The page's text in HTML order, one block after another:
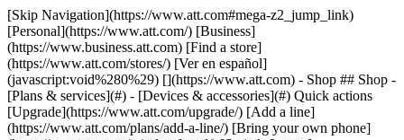
[Skip Navigation](https://www.att.com#mega-z2_jump_link) [Personal](https://www.att.com/) [Business](https://www.business.att.com) [Find a store](https://www.att.com/stores/) [Ver en español](javascript:void%280%29) [](https://www.att.com) - Shop ## Shop - [Plans & services](#) - [Devices & accessories](#) Quick actions [Upgrade](https://www.att.com/upgrade/) [Add a line](https://www.att.com/plans/add-a-line/) [Bring your own phone](https://www.att.com/wireless/byod/) [Switch & save](https://www.att.com/wireless/switch-and-save/) ### Bundles - [Explore bundles](https://www.att.com/bundles/) - [AT&T OneConnect](https://www.att.com/oneconnect/) - [Build-A-Plan](https://www.att.com/plans/build-a-plan) - [Internet + wireless](https://www.att.com/bundles/internet-wireless/) - [Internet + home phone](https://www.att.com/home-phone/) - [Customers 55+](https://www.att.com/bundles/55-plus-internet-wireless/) ### Wireless - [Explore wireless](https://www.att.com/wireless/) - [Phone plans](https://www.att.com/plans/wireless/) - [Network coverage](https://www.att.com/maps/wireless-coverage.html) - [Prepaid](https://www.att.com/prepaid/) - [International add-ons](https://www.att.com/international/) - [Connected car](https://www.att.com/plans/connected-car/) ### Home internet - [Explore home internet](https://www.att.com/internet/) - [Check availability](https://www.att.com/buy/internet/plans/) - [AT&T Fiber](https://www.att.com/internet/fiber/) - [AT&T Internet Air](https://www.att.com/internet/internet-air/) - [Home phone](https://www.att.com/home-phone/services/) [__Save big on everything__ __back-to-school__ \ Shop deals](https://www.att.com/deals/back-to-school/) New arrivals [Samsung Galaxy Z Fold8](https://www.att.com/buy/phones/samsung-galaxy-z-fold8.html) [iPhone 17 Pro](https://www.att.com/buy/phones/apple-iphone-17-pro.html) [AirPods Pro 3](https://www.att.com/buy/accessories/Headphones/apple-airpods-pro-3.html) [Google Pixel 10 Pro](https://www.att.com/buy/phones/google-pixel-10-pro.html) ### Devices - [Phones](https://www.att.com/buy/phones/) - [Prepaid phones](https://www.att.com/buy/prepaid-phones/) - [Tablets](https://www.att.com/buy/tablets/) - [Smartwatches](https://www.att.com/buy/wearables/) - [AT&T Certified Pre-Owned](https://www.att.com/buy/phones/browse/att-certified-preowned) ### Accessories - [Shop all accessories](https://www.att.com/accessories/) - [Cases](https://www.att.com/buy/accessories/browse/cases/) - [Chargers](https://www.att.com/buy/accessories/browse/chargers/) - [Screen protectors](https://www.att.com/buy/accessories/browse/screen-protectors/) - [Headphones](https://www.att.com/buy/accessories/browse/headphones/) ### Brands - [Apple](https://www.att.com/buy/phones/browse/apple/) - [Samsung](https://www.att.com/buy/phones/browse/samsung/) - [Motorola](https://www.att.com/buy/phones/browse/motorola/) - [Google](https://www.att.com/buy/phones/browse/google/) - [Meta](https://www.att.com/buy/accessories/browse/all/meta/) [__Get the new Samsung Galaxy Z Fold8 for $0 with eligible trade-in__ \ Preorder](https://www.att.com/buy/phones/samsung-galaxy-z-fold8.html) - Deals ## Deals - [New & featured](#) - [Customer discounts](#) Featured [Shop all deals](https://www.att.com/deals/) [Wireless deals](https://www.att.com/deals/cell-phone-deals/) [Internet deals](https://www.att.com/deals/internet/) [Trade-in offers](https://www.att.com/buy/phones/browse/tradeinoffer/) [No trade-in offers](https://www.att.com/buy/phones/browse/nontradeinoffer/) ### Trending deals - [Samsung Galaxy](https://www.att.com/buy/phones/browse/samsung_hasdeals_value_nontradeinoffer_tradeinoffer/) - [Apple iPhone](https://www.att.com/buy/phones/browse/apple_hasdeals_value_nontradeinoffer_tradeinoffer/) - [Under $50](https://www.att.com/buy/accessories/browse/all/price-range-25-50_price-range-5-25_5-and-under/) - [Back-to-school deals](https://www.att.com/deals/back-to-school/) ### Device & accessory deals - [Phones](https://www.att.com/buy/phones/browse/hasdeals_value_nontradeinoffer_tradeinoffer/) - [Prepaid phones](https://www.att.com/buy/prepaid-phones/browse/hasdeals/) - [Tablets](https://www.att.com/buy/tablets/browse/hasdeals_nontradeinoffer/) - [Smartwatches](https://www.att.com/buy/wearables/browse/hasdeals_nontradeinoffer/) - [Accessory deals](https://www.att.com/buy/accessories/browse/all/deals/) ### Subscriptions - [AT&T OneConnect](https://www.att.com/oneconnect/) [__Switch to AT&T and learn how to get up to $800/line to break your contract__ \ Shop now](https://www.att.com/buy/phones/) ### Discounts by occupation - [Business employees](https://www.att.com/verification/signaturehub/#employment) - [Military & veterans](https://www.att.com/offers/discount-program/military-discount/) - [Teachers](https://www.att.com/offers/discount-program/teacher/) - [Nurses & physicians](https://www.att.com/verification/signaturehub/#medical) - [Active responders](https://www.att.com/firstnetandfamily/) ### Discounts by affiliation - [Customers 55+](https://www.att.com/verification/signaturehub/#age) - [Retired responders](https://www.att.com/offers/discount-program/retired-responders/) - [Union workers](https://www.att.com/offers/discount-program/union-discount/) - [Students](https://www.att.com/verification/signaturehub/#student) ### Partner savings - [Credit card discount](https://www.att.com/deals/att-points-plus-citi/) - [&More Benefits](https://andmorebenefits.att.com/root-discovery) [__Teachers: Save up to $150/line and up to 20% on plans__ \ Learn more](https://www.att.com/offers/discount-program/teacher/) - AT&T Difference ## AT&T Difference - [Our competitive edge](#) ### Why choose us - [AT&T Guarantee](https://www.att.com/why-att/guarantee/) - [Why AT&T](https://www.att.com/why-att/) - [AT&T vs. T-Mobile & Verizon](https://www.att.com/wireless/switch-and-save/#compare-us) - [AT&T Fiber vs. Spectrum & Xfinity](https://www.att.com/internet/fiber/#compare-us) - [Try AT&T for free](https://www.att.com/wireless/free-trial/) - [Switch & save](https://www.att.com/wireless/switch-and-save/) ### Exceptional coverage - [5G coverage map](https://www.att.com/maps/wireless-coverage.html) - [Fiber coverage map](https://www.att.com/internet/fiber/coverage-map/) [__America’s best guarantee__ \ Learn more](https://www.att.com/why-att/guarantee/) - Support ## Support - [Bill & account](#) - [Wireless](#) - [Internet](#) Quick actions [View all support](https://www.att.com/support/) [Go to my account](https://www.att.com/acctmgmt/overview) [Payment center](https://www.att.com/acctmgmt/mypaymentcenter) [Billing center](https://www.att.com/acctmgmt/billing/mybillingcenter) ### Bill & payments - [Understand your bill](https://www.att.com/support/my-account/understand-your-bill/) - [Find out why your bill changed](https://www.att.com/support/article/my-account/KM1051879/) - [Set up and manage AutoPay](https://www.att.com/acctmgmt/mypaymentcenter?intent=MANAGEAUTOPAY) - [View device installments](https://www.att.com/acctmgmt/payment/installmentplandetails) - [Pay without signing in](https://www.att.com/acctmgmt/fastpmt/fastpay) ### Account - [Change or reset password](https://www.att.com/support/article/my-account/KM1008941/) - [Add or remove accounts](https://www.att.com/support/article/my-account/KM1008925/) - [Move internet service](https://www.att.com/help/moving/) - [View my orders and claims](https://www.att.com/orders/history) - [More account help](https://www.att.com/support/my-account/) [__America’s best guarantee__ \ Learn more](https://www.att.com/why-att/guarantee/) Quick actions [Manage my wireless service](https://www.att.com/acctmgmt/mywireless) [Track my order](https://www.att.com/orders/history) [Add AT&T International Day Pass](https://www.att.com/acctmgmt/signin?intent=DEEPLINK&soc=IRRLHDF&level=CAT&source=ILC242589969&wtExtndSource=Megamenu) ### My device - [Check my usage](https://www.att.com/acctmgmt/usage/mysummary) - [Manage add-ons](https://www.att.com/acctmgmt/wireless/manage-addon) - [Change my plan](https://www.att.com/acctmgmt/mywireless/manageplan/) - [Add a line](https://www.att.com/buy/postpaid/?wlsfi=AL) - [Check upgrade eligibility](https://www.att.com/buy/postpaid/?wlsfi=up) - [Activate a wireless device](https://www.att.com/support/how-to/wireless/get-started/) ### Device options - [Manage eSIM](https://www.att.com/acctmgmt/wireless/manage-esim) - [Suspend wireless service](https://www.att.com/acctmgmt/wireless/suspend) - [Transfer a number to AT&T](https://www.att.com/acctmgmt/wireless/transfer-number) - [Change phone number](https://www.att.com/acctmgmt/wireless/change-number) - [Unlock a device](https://www.att.com/acctmgmt/wireless/device-unlock) ### Wireless help - [Check for outages](https://www.att.com/outages/) - [Use device hotspot](https://www.att.com/support/article/wireless/KM1009376/) - [Device protection & warranty](https://www.att.com/support/device-protection-warranty/) - [More wireless help](https://www.att.com/support/wireless/) [__America’s best guarantee__ \ Learn more](https://www.att.com/why-att/guarantee/) Quick actions [Manage my internet service](https://www.att.com/acctmgmt/myinternet) [Track my order](https://www.att.com/orders/history) [Get help moving](https://www.att.com/help/moving/) ### Equipment - [Restart a gateway](https://www.att.com/support/article/u-verse-high-speed-internet/KM1010361/) - [Find Wi-Fi info](https://www.att.com/support/article/internet/KM1203150/) - [Run inter